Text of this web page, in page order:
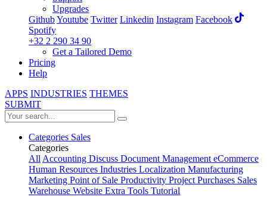
Upgrades
GithubYoutube Twitter Linkedin Instagram Facebook
Spotify
+32 2 290 34 90
Get a Tailored Demo
Pricing
Help
APPS INDUSTRIES THEMES
SUBMIT
Categories Sales
Categories
AllAccounting Discuss Document ManagementeCommerce
Human Resources Industries Localization Manufacturing
Marketing Point of Sale Productivity ProjectPurchases Sales
Warehouse Website Extra Tools Tutorial